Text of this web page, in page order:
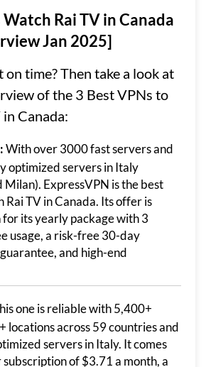
Watch Rai TV in Canada
Jan 2025]
time? Then take a look at
of the 3 Best VPNs to
Canada:
:With over 3000 fast servers and
optimized servers in Italy
Milan). ExpressVPN is the best
Rai TV in Canada. Its offer is
its yearly package with 3
usage, a risk-free 30-day
and high-end
one is reliable with 5,400+
locations across 59 countries and
servers in Italy. It comes
of $3.71 a month, a